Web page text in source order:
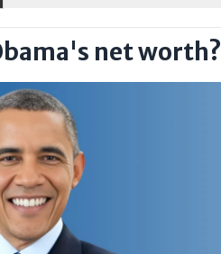
net worth?